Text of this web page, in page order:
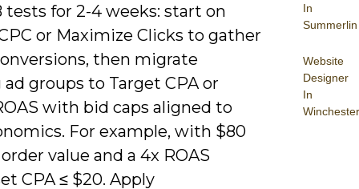
In
Summerlin
Website
Designer
In
Winchester
tests for 2-4 weeks: start on
or Maximize Clicks to gather
then migrate
groups to Target CPA or
with bid caps aligned to
For example, with $80
value and a 4x ROAS
CPA ≤ $20. Apply